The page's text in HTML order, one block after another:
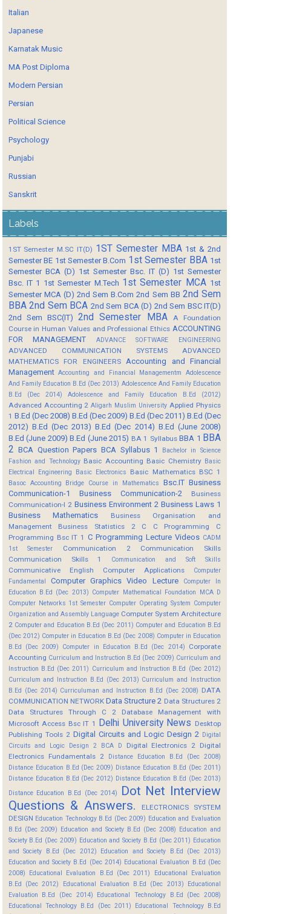
Italian
Japanese
Karnatak Music
MA Post Diploma
Modern Persian
Persian
Political Science
Psychology
Punjabi
Russian
Sanskrit
Labels
1ST Semester M.SC IT(D) 1ST Semester MBA 1st & 2nd
Semester BE 1st Semester B.Com 1st Semester BBA 1st
Semester BCA (D) 1st Semester Bsc. IT (D) 1st Semester
Bsc. IT 1 1st Semester M.Tech 1st Semester MCA 1st
Semester MCA (D) 2nd Sem B.Com 2nd Sem BB 2nd Sem
BBA 2nd Sem BCA 2nd Sem BCA (D) 2nd Sem BSC IT(D)
2nd Sem BSC(IT)
2nd Semester MBA
A Foundation
Course in Human Values and Professional Ethics ACCOUNTING
FOR MANAGEMENT
ADVANCE SOFTWARE ENGINEERING
ADVANCED COMMUNICATION SYSTEMS
ADVANCED
MATHEMATICS FOR ENGINEERS
Accounting and Financial
Management Accounting and Financial Managementm
Adolescence
And Family Education B.Ed (Dec 2013) Adolescence And Family Education
B.Ed (Dec 2014)
Adolescence and Family Education B.Ed (2012)
Advanced Accounting 2 Aligarh Muslim University Applied Physics
1 B.Ed (Dec 2008) B.Ed (Dec 2009) B.Ed (Dec 2011) B.Ed (Dec
2012) B.Ed (Dec 2013) B.Ed (Dec 2014) B.Ed (June 2008)
B.Ed (June 2009) B.Ed (June 2015) BA 1 Syllabus BBA 1 BBA
2 BCA Question Papers BCA Syllabus 1
Bachelor in Science
Fashion and Technology Basic Accounting Basic Chemistry Basic
Electrical Engineering
Basic Electronics Basic Mathematics BSC 1
Basoc Accounting Bridge Course in Mathematics Bsc.IT Business
Communication-1
Business Communication-2
Business
Communication-I 2 Business Environment 2 Business Laws 1
Business Mathematics
Business Organisation and
Management
Business Statistics 2 C C Programming
C
Programming Bsc IT 1 C Programming Lecture Videos CADM
1st Semester
Communication 2
Communication Skills
Communication Skills 1
Communication and Soft Skills
Communicative English Computer Applications
Computer
Fundamental
Computer Graphics Video Lecture
Computer In
Education B.Ed (Dec 2013) Computer Mathematical Foundation MCA D
Computer Networks 1st Semester Computer Operating System Computer
Organization and Assembly Language Computer System Architecture
2 Computer and Education B.Ed (Dec 2011) Computer and Education B.Ed
(Dec 2012) Computer in Education B.Ed (Dec 2008) Computer in Education
B.Ed (Dec 2009)
Computer in Education B.Ed (Dec 2014)
Corporate
Accounting Curriculum and Instruction B.Ed (Dec 2009) Curriculum and
Instruction B.Ed (Dec 2011) Curriculum and Instruction B.Ed (Dec 2012)
Curriculum and Instruction B.Ed (Dec 2013) Curriculum and Instruction
B.Ed (Dec 2014) Curriculuman and Instruction B.Ed (Dec 2008) DATA
COMMUNICATION NETWORK Data Structure 2 Data Structures 2
Data Structures Through C 2
Database Management with
Microsoft Access Bsc IT 1
Delhi University News Desktop
Publishing Tools 2 Digital Circuits and Logic Design 2 Digital
Circuits and Logic Design 2 BCA D
Digital Electronics 2 Digital
Electronics Fundamentals 2
Distance Education B.Ed (Dec 2008)
Distance Education B.Ed (Dec 2009) Distance Education B.Ed (Dec 2011)
Distance Education B.Ed (Dec 2012) Distance Education B.Ed (Dec 2013)
Distance Education B.Ed (Dec 2014)
Dot Net Interview
Questions & Answers.
ELECTRONICS SYSTEM
DESIGN Education Technology B.Ed (Dec 2009) Education and Evaluation
B.Ed (Dec 2009) Education and Society B.Ed (Dec 2008) Education and
Society B.Ed (Dec 2009) Education and Society B.Ed (Dec 2011) Education
and Society B.Ed (Dec 2012)
Education and Society B.Ed (Dec 2013)
Education and Society B.Ed (Dec 2014) Educational Evaluation B.Ed (Dec
2008)
Educational Evaluation B.Ed (Dec 2011)
Educational Evaluation
B.Ed (Dec 2012)
Educational Evaluation B.Ed (Dec 2013)
Educational
Evaluation B.Ed (Dec 2014)
Educational Technology B.Ed (Dec 2008)
Educational Technology B.Ed (Dec 2011)
Educational Technology B.Ed